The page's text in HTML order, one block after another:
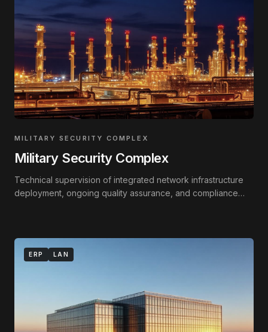
MILITARY SECURITY COMPLEX
Military Security Complex
Technical supervision of integrated network infrastructure
deployment, ongoing quality assurance, and compliance
ERP LAN